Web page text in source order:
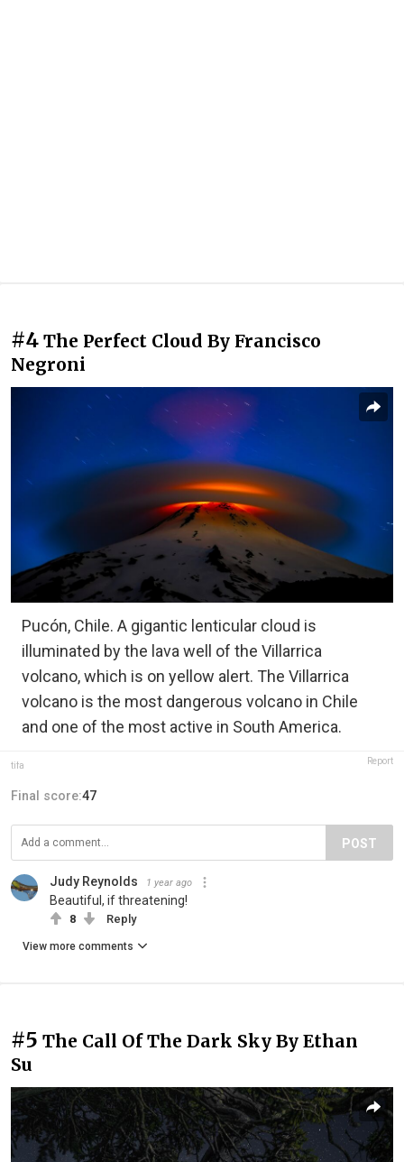
#4 The Perfect Cloud By Francisco
Negroni
Pucón, Chile. A gigantic lenticular cloud is
illuminated by the lava well of the Villarrica
volcano, which is on yellow alert. The Villarrica
volcano is the most dangerous volcano in Chile
and one of the most active in South America.
tifa Report
Final score:47
POST
Judy Reynolds 1 year ago
Beautiful, if threatening!
8 Reply
View more comments
#5 The Call Of The Dark Sky By Ethan
Su